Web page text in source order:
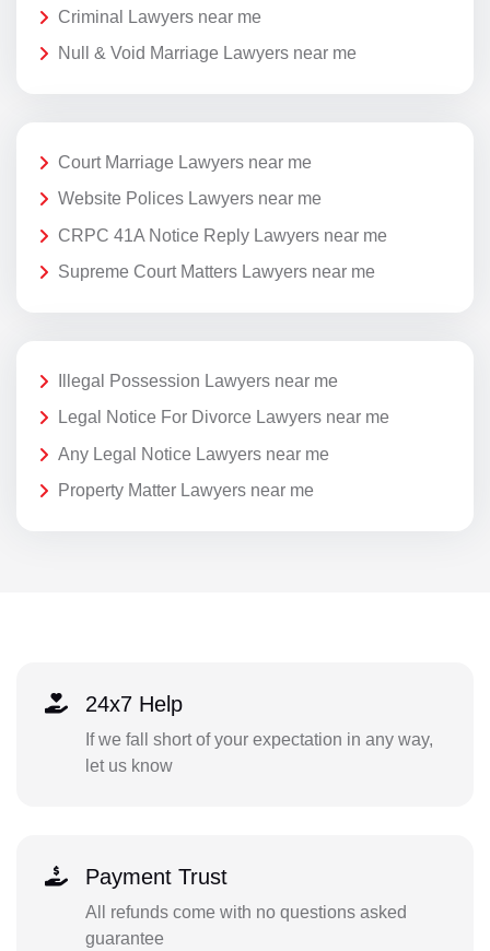
Criminal Lawyers near me
Null & Void Marriage Lawyers near me
Court Marriage Lawyers near me
Website Polices Lawyers near me
CRPC 41A Notice Reply Lawyers near me
Supreme Court Matters Lawyers near me
Illegal Possession Lawyers near me
Legal Notice For Divorce Lawyers near me
Any Legal Notice Lawyers near me
Property Matter Lawyers near me
24x7 Help
If we fall short of your expectation in any way,
let us know
Payment Trust
All refunds come with no questions asked
guarantee